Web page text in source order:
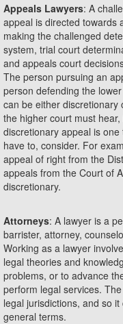
Appeals Lawyers: A
appeal is directed towards
making the challenged
system, trial court
and appeals court
The person pursuing an
person defending the
can be either
the higher court must
discretionary appeal is
have to, consider. For
appeal of right from the
appeals from the Court of
discretionary.
Attorneys: A lawyer is a
barrister, attorney,
Working as a lawyer
legal theories and
problems, or to advance
perform legal services.
legal jurisdictions, and so
general terms.